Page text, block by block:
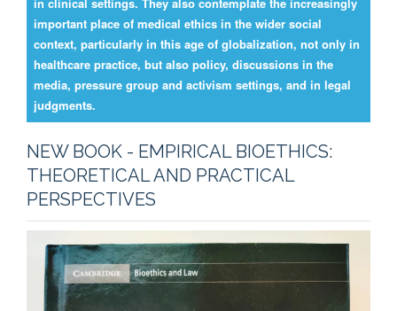
important place of medical ethics in the wider social
context, particularly in this age of globalization, not only in
healthcare practice, but also policy, discussions in the
media, pressure group and activism settings, and in legal
judgments.
NEW BOOK - EMPIRICAL BIOETHICS:
THEORETICAL AND PRACTICAL
PERSPECTIVES